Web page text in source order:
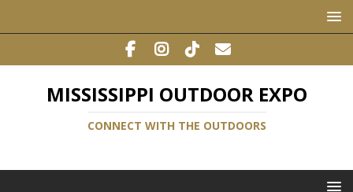
MISSISSIPPI OUTDOOR EXPO
CONNECT WITH THE OUTDOORS